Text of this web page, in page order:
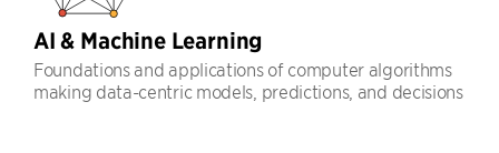
AI & Machine Learning
Foundations and applications of computer algorithms
making data-centric models, predictions, and decisions